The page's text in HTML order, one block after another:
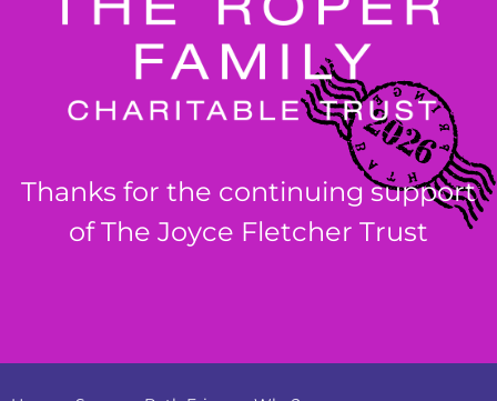
Thanks for the continuing support
of The Joyce Fletcher Trust